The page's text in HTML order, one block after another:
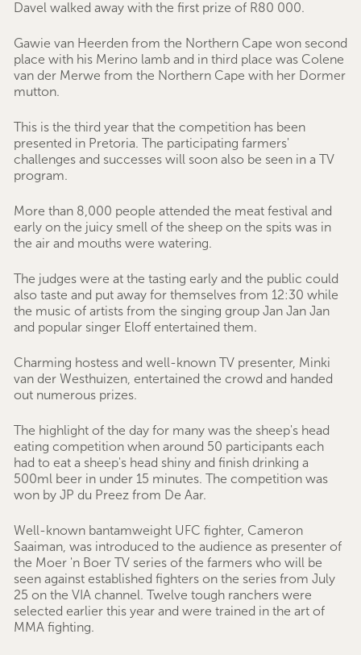
Davel walked away with the first prize of R80 000.
Gawie van Heerden from the Northern Cape won second
place with his Merino lamb and in third place was Colene
van der Merwe from the Northern Cape with her Dormer
mutton.
This is the third year that the competition has been
presented in Pretoria. The participating farmers'
challenges and successes will soon also be seen in a TV
program.
More than 8,000 people attended the meat festival and
early on the juicy smell of the sheep on the spits was in
the air and mouths were watering.
The judges were at the tasting early and the public could
also taste and put away for themselves from 12:30 while
the music of artists from the singing group Jan Jan Jan
and popular singer Eloff entertained them.
Charming hostess and well-known TV presenter, Minki
van der Westhuizen, entertained the crowd and handed
out numerous prizes.
The highlight of the day for many was the sheep's head
eating competition when around 50 participants each
had to eat a sheep's head shiny and finish drinking a
500ml beer in under 15 minutes. The competition was
won by JP du Preez from De Aar.
Well-known bantamweight UFC fighter, Cameron
Saaiman, was introduced to the audience as presenter of
the Moer 'n Boer TV series of the farmers who will be
seen against established fighters on the series from July
25 on the VIA channel. Twelve tough ranchers were
selected earlier this year and were trained in the art of
MMA fighting.